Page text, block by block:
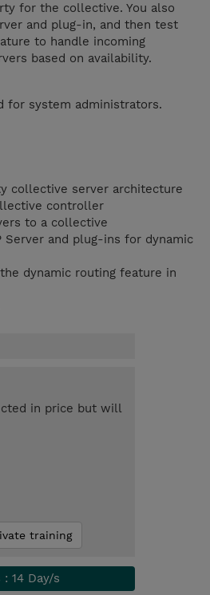
for the collective. You also
and plug-in, and then test
to handle incoming
based on availability.
for system administrators.
collective server architecture
controller
to a collective
Server and plug-ins for dynamic
dynamic routing feature in
in price but will
training
: 14 Day/s